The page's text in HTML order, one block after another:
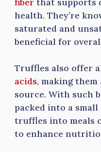
fiber that supports
health. They’re
saturated and
beneficial for
Truffles also offer
acids, making
source. With such
packed into a
truffles into meals
to enhance